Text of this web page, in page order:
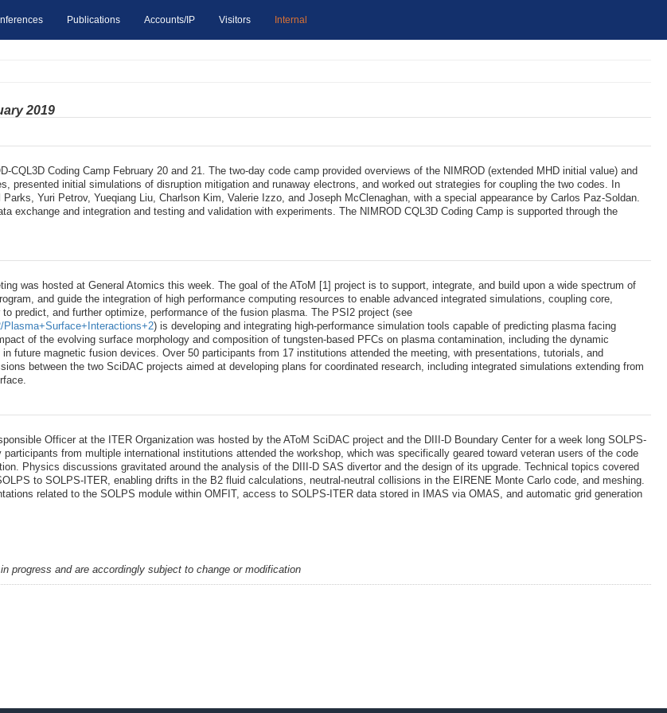
Publications Accounts/IP Visitors Internal
2019
CQL3D Coding Camp February 20 and 21. The two-day code camp provided overviews of the NIMROD (extended MHD initial value) and
presented initial simulations of disruption mitigation and runaway electrons, and worked out strategies for coupling the two codes. In
Yuri Petrov, Yueqiang Liu, Charlson Kim, Valerie Izzo, and Joseph McClenaghan, with a special appearance by Carlos Paz-Soldan.
exchange and integration and testing and validation with experiments. The NIMROD CQL3D Coding Camp is supported through the
was hosted at General Atomics this week. The goal of the AToM [1] project is to support, integrate, and build upon a wide spectrum of
and guide the integration of high performance computing resources to enable advanced integrated simulations, coupling core,
predict, and further optimize, performance of the fusion plasma. The PSI2 project (see
) is developing and integrating high-performance simulation tools capable of predicting plasma facing
of the evolving surface morphology and composition of tungsten-based PFCs on plasma contamination, including the dynamic
future magnetic fusion devices. Over 50 participants from 17 institutions attended the meeting, with presentations, tutorials, and
between the two SciDAC projects aimed at developing plans for coordinated research, including integrated simulations extending from
Officer at the ITER Organization was hosted by the AToM SciDAC project and the DIII-D Boundary Center for a week long SOLPS-
from multiple international institutions attended the workshop, which was specifically geared toward veteran users of the code
Physics discussions gravitated around the analysis of the DIII-D SAS divertor and the design of its upgrade. Technical topics covered
to SOLPS-ITER, enabling drifts in the B2 fluid calculations, neutral-neutral collisions in the EIRENE Monte Carlo code, and meshing.
related to the SOLPS module within OMFIT, access to SOLPS-ITER data stored in IMAS via OMAS, and automatic grid generation
progress and are accordingly subject to change or modification